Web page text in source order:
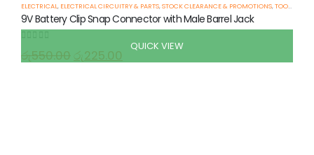
QUICK VIEW
ELECTRICAL, ELECTRICAL CIRCUITRY & PARTS,STOCK CLEARANCE & PROMOTIONS,TOOLS, DIY & OUTDOOR
9V Battery Clip Snap Connector with Male Barrel Jack
රු550.00 රු225.00